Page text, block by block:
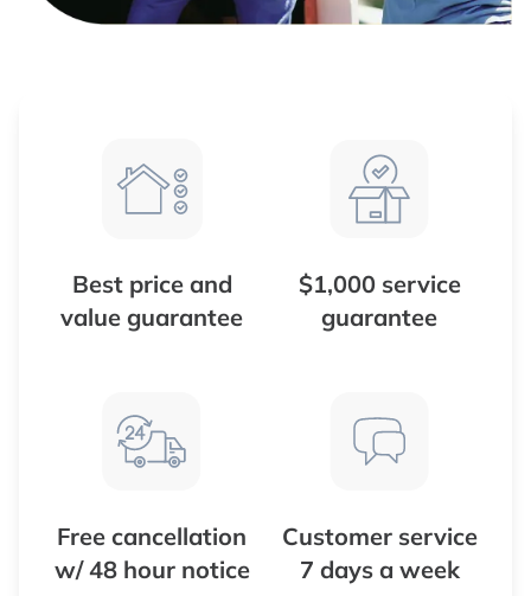
Best price and
value guarantee
$1,000 service
guarantee
Free cancellation
w/ 48 hour notice
Customer service
7 days a week